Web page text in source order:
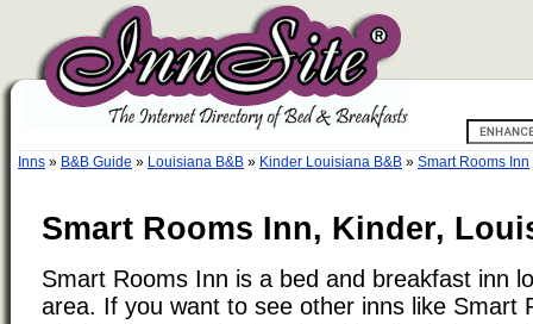
Inns » B&B Guide » Louisiana B&B » Kinder Louisiana B&B » Smart Rooms Inn
Smart Rooms Inn, Kinder,
Smart Rooms Inn is a bed and breakfast inn
area. If you want to see other inns like Smart